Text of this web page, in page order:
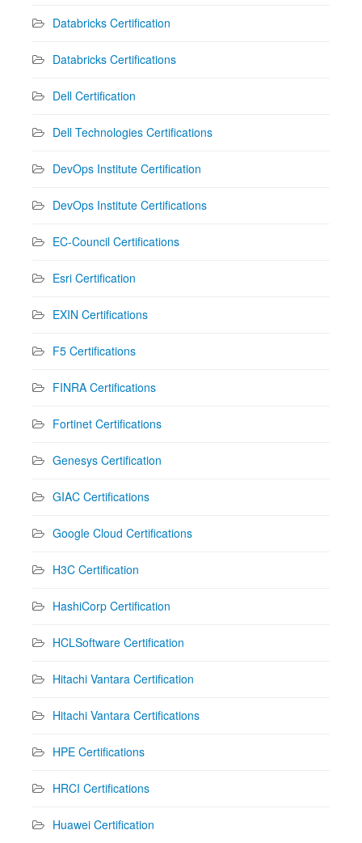
Databricks Certification
Databricks Certifications
Dell Certification
Dell Technologies Certifications
DevOps Institute Certification
DevOps Institute Certifications
EC-Council Certifications
Esri Certification
EXIN Certifications
F5 Certifications
FINRA Certifications
Fortinet Certifications
Genesys Certification
GIAC Certifications
Google Cloud Certifications
H3C Certification
HashiCorp Certification
HCLSoftware Certification
Hitachi Vantara Certification
Hitachi Vantara Certifications
HPE Certifications
HRCI Certifications
Huawei Certification